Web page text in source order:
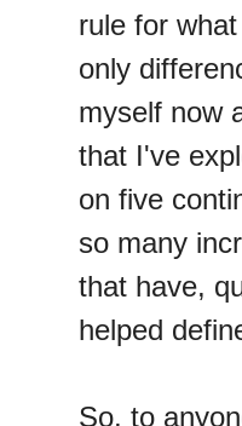
rule for
only
myself now
that I've
on five
so many
that have,
helped
So, to